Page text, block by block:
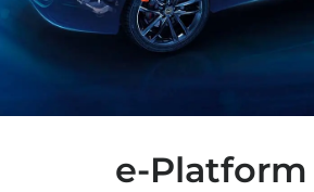
e-Platform